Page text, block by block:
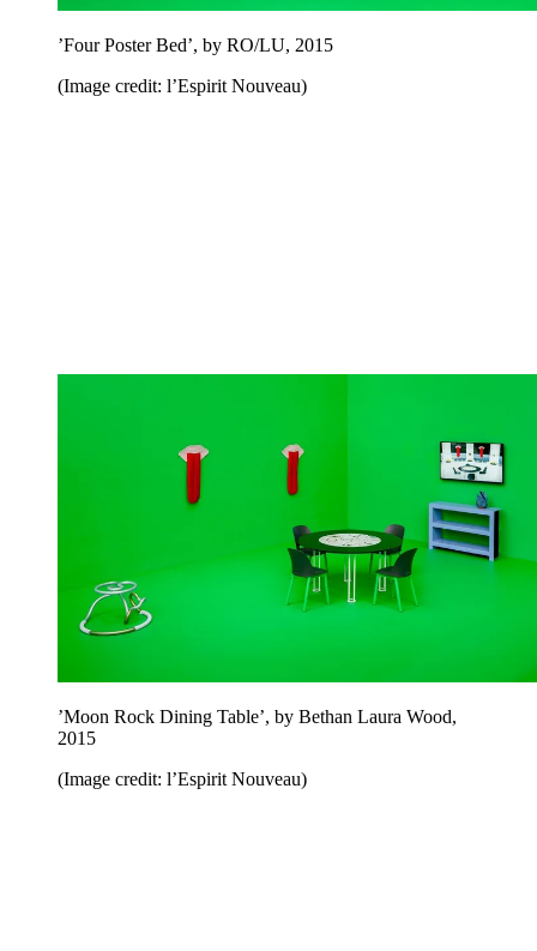
’Four Poster Bed’, by RO/LU, 2015
(Image credit: l’Espirit Nouveau)
’Moon Rock Dining Table’, by Bethan Laura Wood,
2015
(Image credit: l’Espirit Nouveau)